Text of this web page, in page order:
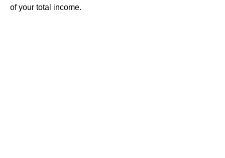
of your total income.